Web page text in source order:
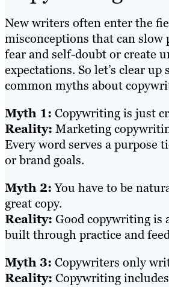
New writers often enter the
misconceptions that can slow
fear and self-doubt or create
expectations. So let’s clear
common myths about
Myth 1: Copywriting is just
Reality: Marketing
Every word serves a purpose
or brand goals.
Myth 2:You have to be
great copy.
Reality: Good copywriting is
built through practice and
Myth 3: Copywriters only
Reality: Copywriting